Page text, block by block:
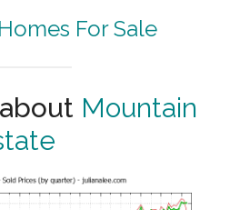
For Sale
Mountain